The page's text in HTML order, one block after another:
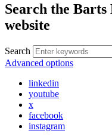
Search the
website
Search
Advanced options
linkedin
youtube
x
facebook
instagram